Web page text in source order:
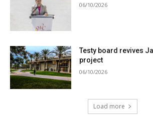
06/10/2026
Testy board revives
project
06/10/2026
Load more